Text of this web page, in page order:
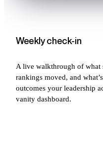
Weekly check-in
A live walkthrough of
rankings moved, and
outcomes your leadership
vanity dashboard.